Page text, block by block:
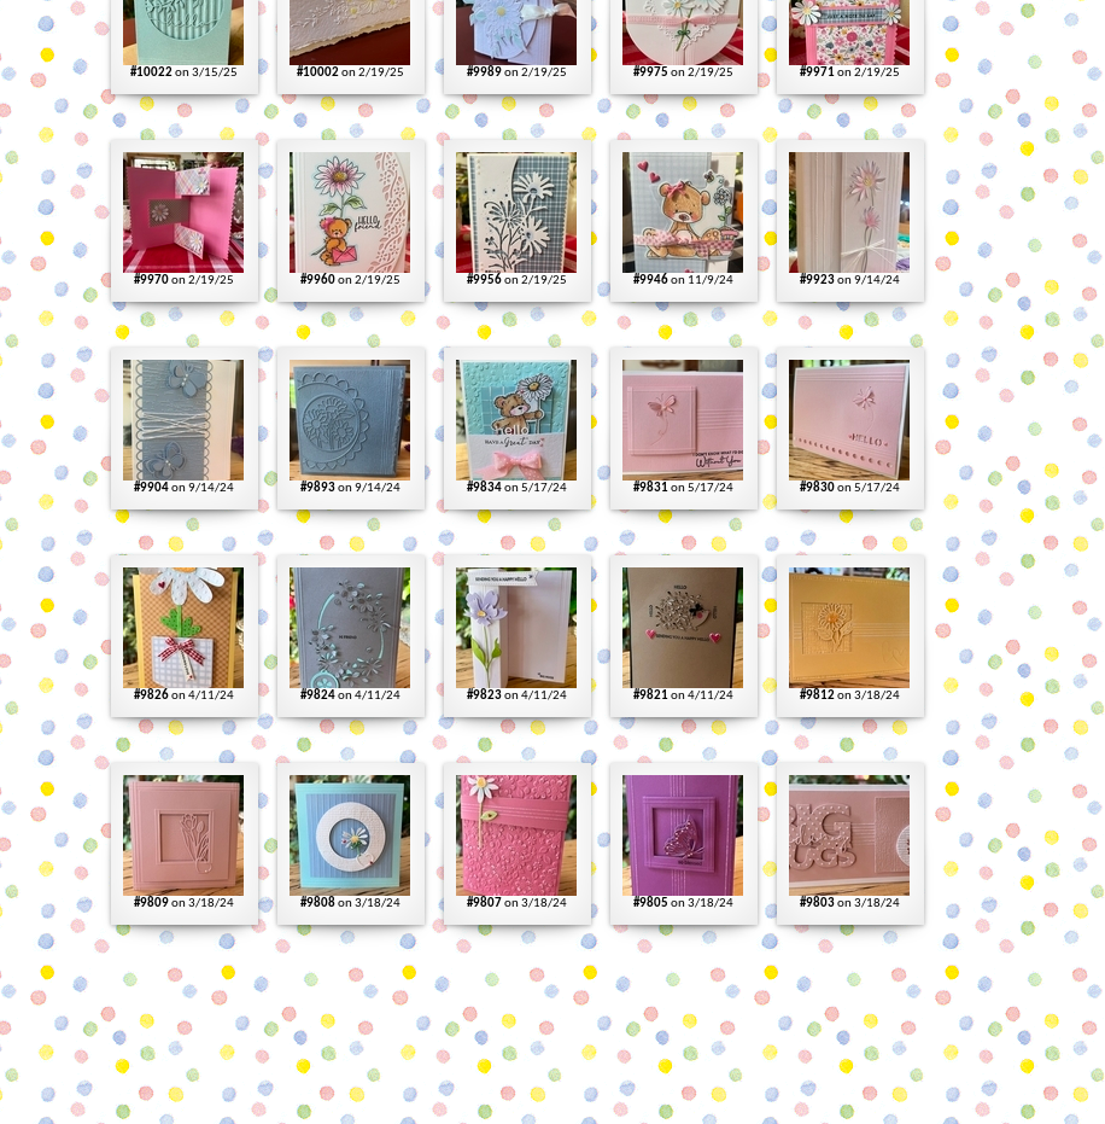
#10022on 3/15/25 #10002on 2/19/25 #9989on 2/19/25 #9975 on 2/19/25 #9971on 2/19/25
#9970on 2/19/25 #9960on 2/19/25 #9956on 2/19/25 #9946on 11/9/24 #9923on 9/14/24
#9904on 9/14/24 #9893on 9/14/24 #9834on 5/17/24 #9831on 5/17/24 #9830on 5/17/24
#9826on 4/11/24 #9824on 4/11/24 #9823on 4/11/24 #9821on 4/11/24 #9812on 3/18/24
#9809on 3/18/24 #9808on 3/18/24 #9807 on 3/18/24 #9805 on 3/18/24 #9803on 3/18/24